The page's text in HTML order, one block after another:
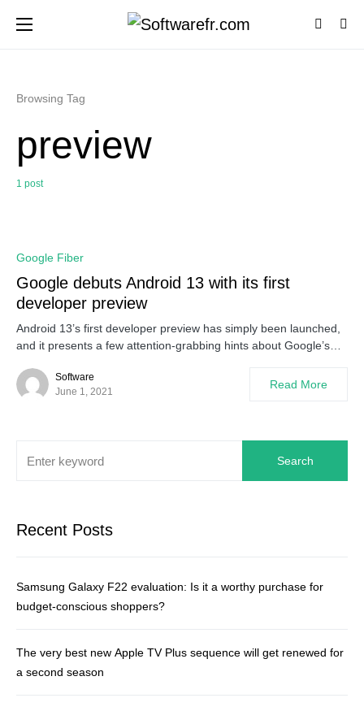
Browsing Tag
preview
1 post
Google Fiber
Google debuts Android 13 with its first
developer preview
Android 13’s first developer preview has simply been launched,
and it presents a few attention-grabbing hints about Google’s…
Software
June 1, 2021
Read More
Search
Recent Posts
Samsung Galaxy F22 evaluation: Is it a worthy purchase for
budget-conscious shoppers?
The very best new Apple TV Plus sequence will get renewed for
a second season